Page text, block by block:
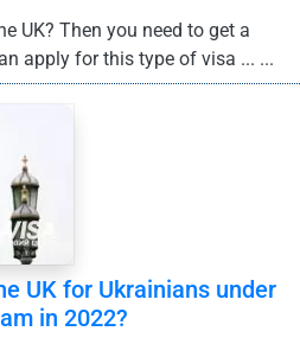
UK? Then you need to get a
apply for this type of visa ... ...
UK for Ukrainians under
in 2022?